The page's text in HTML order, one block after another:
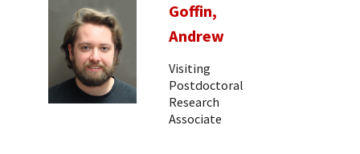
Goffin,
Andrew
Visiting
Postdoctoral
Research
Associate